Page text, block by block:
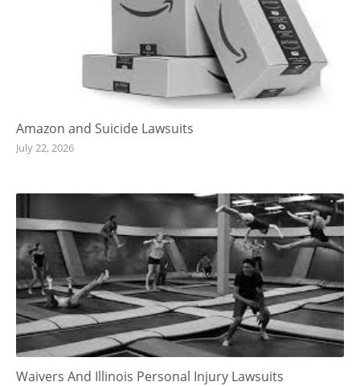
Amazon and Suicide Lawsuits
July 22, 2026
Waivers And Illinois Personal Injury Lawsuits